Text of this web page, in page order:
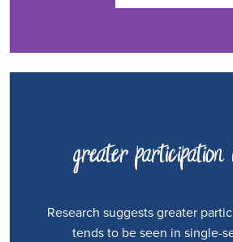
greater
Research suggests greater
tends to be seen in single-